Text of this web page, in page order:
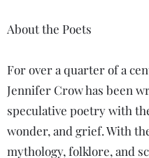
About the Poets
For over a quarter of a
Jennifer Crow has been
speculative poetry with
wonder, and grief. With
mythology, folklore, and